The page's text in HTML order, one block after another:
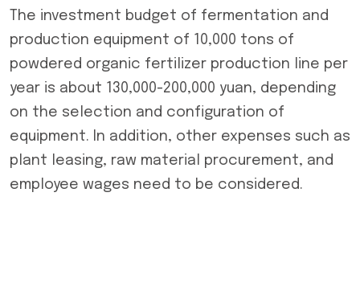
The investment budget of fermentation and
production equipment of 10,000 tons of
powdered organic fertilizer production line per
year is about 130,000-200,000 yuan, depending
on the selection and configuration of
equipment. In addition, other expenses such as
plant leasing, raw material procurement, and
employee wages need to be considered.